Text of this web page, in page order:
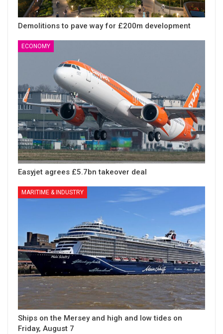
Demolitions to pave way for £200m development
ECONOMY
Easyjet agrees £5.7bn takeover deal
MARITIME & INDUSTRY
Ships on the Mersey and high and low tides on
Friday, August 7